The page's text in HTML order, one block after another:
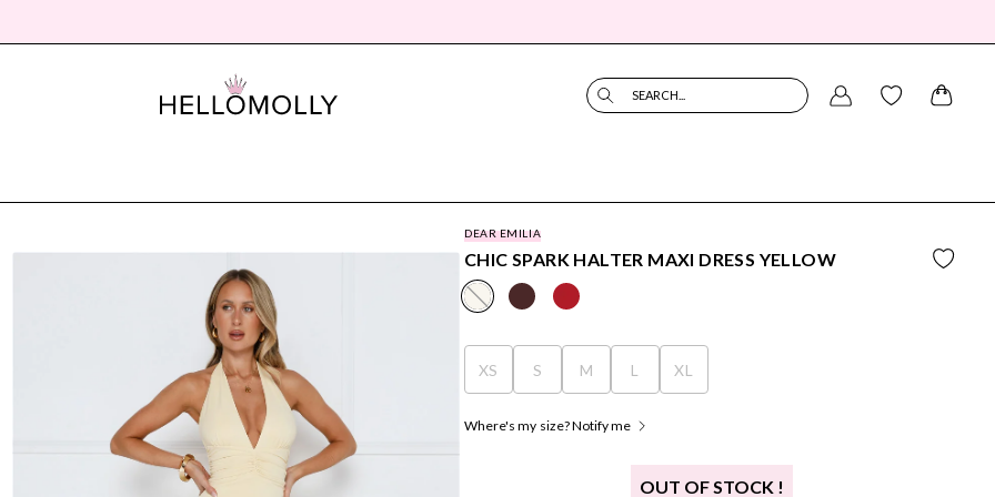
SEARCH...
DEAR EMILIA
CHIC SPARK HALTER MAXI DRESS YELLOW
XS S M L XL
Where's my size? Notify me
OUT OF STOCK !